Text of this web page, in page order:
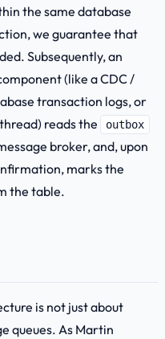
the same database
we guarantee that
Subsequently, an
(like a CDC /
transaction logs, or
reads the
outbox
broker, and, upon
marks the
the table.
is not just about
queues. As Martin